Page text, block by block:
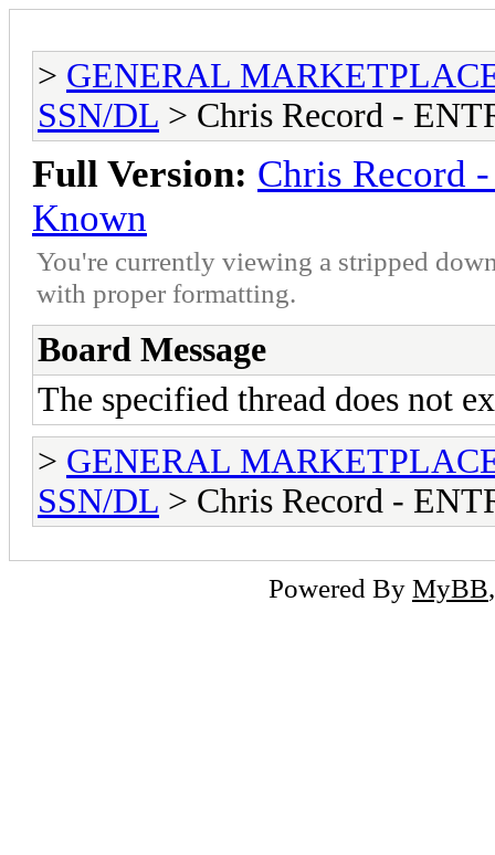
> GENERAL
SSN/DL > Chris Record -
Full Version: Chris Record
Known
You're currently viewing a stripped
with proper formatting.
Board Message
The specified thread does not
> GENERAL
SSN/DL > Chris Record -
Powered By MyBB